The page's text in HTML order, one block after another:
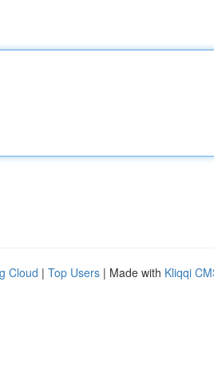
Cloud | Top Users | Made with Kliqqi